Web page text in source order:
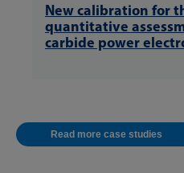
New calibration for
quantitative
carbide power
Read more case studies